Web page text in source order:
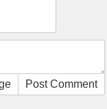
Post Comment